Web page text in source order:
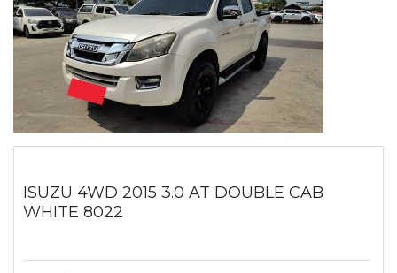
ISUZU 4WD 2015 3.0 AT DOUBLE CAB
WHITE 8022